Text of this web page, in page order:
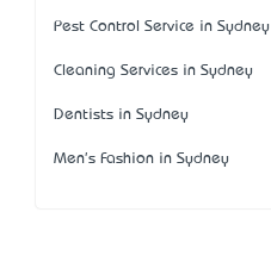
Pest Control Service in Sydney
Cleaning Services in Sydney
Dentists in Sydney
Men's Fashion in Sydney